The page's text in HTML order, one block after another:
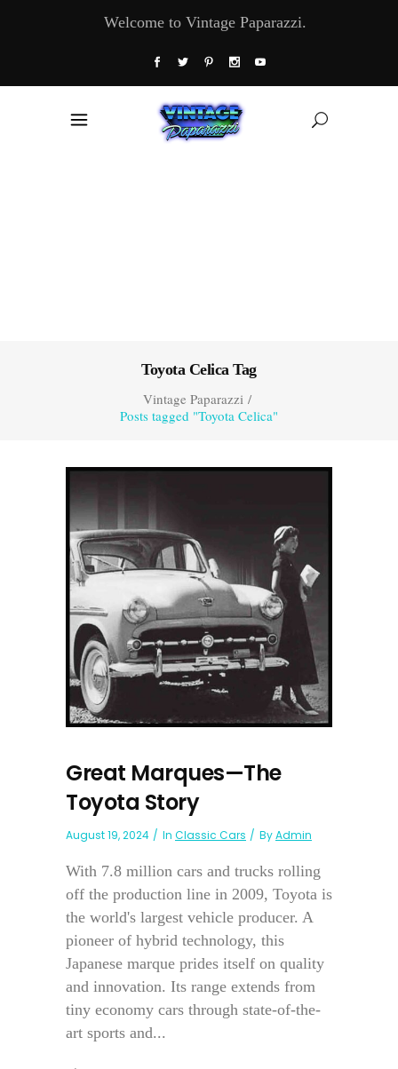
Welcome to Vintage Paparazzi.
Toyota Celica Tag
Vintage Paparazzi/
Posts tagged "Toyota Celica"
Great Marques—The
Toyota Story
August 19, 2024 In Classic Cars ByAdmin
With 7.8 million cars and trucks rolling
off the production line in 2009, Toyota is
the world's largest vehicle producer. A
pioneer of hybrid technology, this
Japanese marque prides itself on quality
and innovation. Its range extends from
tiny economy cars through state-of-the-
art sports and...